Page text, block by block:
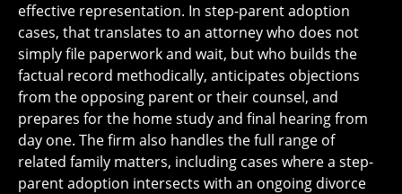
effective representation. In step-parent adoption
cases, that translates to an attorney who does not
simply file paperwork and wait, but who builds the
factual record methodically, anticipates objections
from the opposing parent or their counsel, and
prepares for the home study and final hearing from
day one. The firm also handles the full range of
related family matters, including cases where a step-
parent adoption intersects with an ongoing divorce